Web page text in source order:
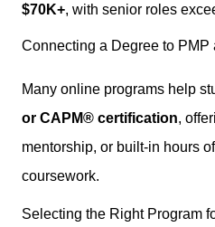
$70K+, with senior roles
Connecting a Degree to PMP
Many online programs help
or CAPM® certification,
mentorship, or built-in hours
coursework.
Selecting the Right Program